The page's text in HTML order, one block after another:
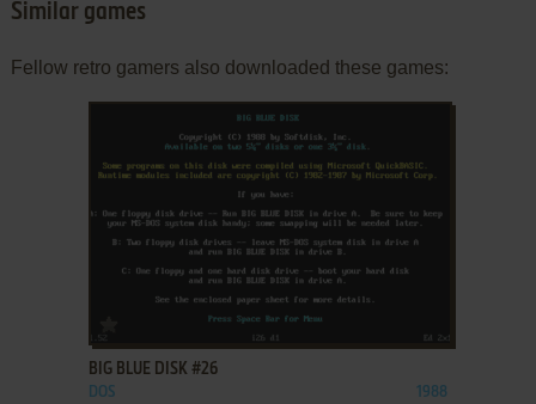
Similar games
Fellow retro gamers also downloaded these games:
ADD TO FAVORITES
BIG BLUE DISK #26
DOS 1988